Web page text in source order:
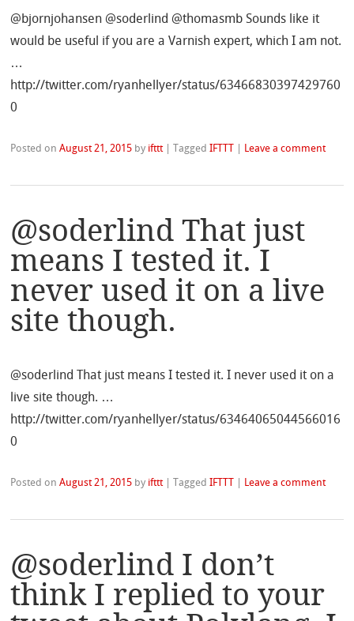
@bjornjohansen @soderlind @thomasmb Sounds like it
would be useful if you are a Varnish expert, which I am not.
…
http://twitter.com/ryanhellyer/status/63466830397429760
0
Posted onAugust 21, 2015 by ifttt |TaggedIFTTT Leave a comment
@soderlind That just
means I tested it. I
never used it on a live
site though.
@soderlind That just means I tested it. I never used it on a
live site though. …
http://twitter.com/ryanhellyer/status/63464065044566016
0
Posted onAugust 21, 2015 by ifttt |TaggedIFTTT Leave a comment
@soderlind I don’t
think I replied to your